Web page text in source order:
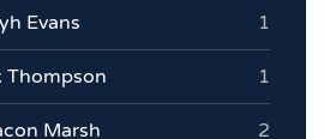
Evans 1
Thompson 1
Marsh 2